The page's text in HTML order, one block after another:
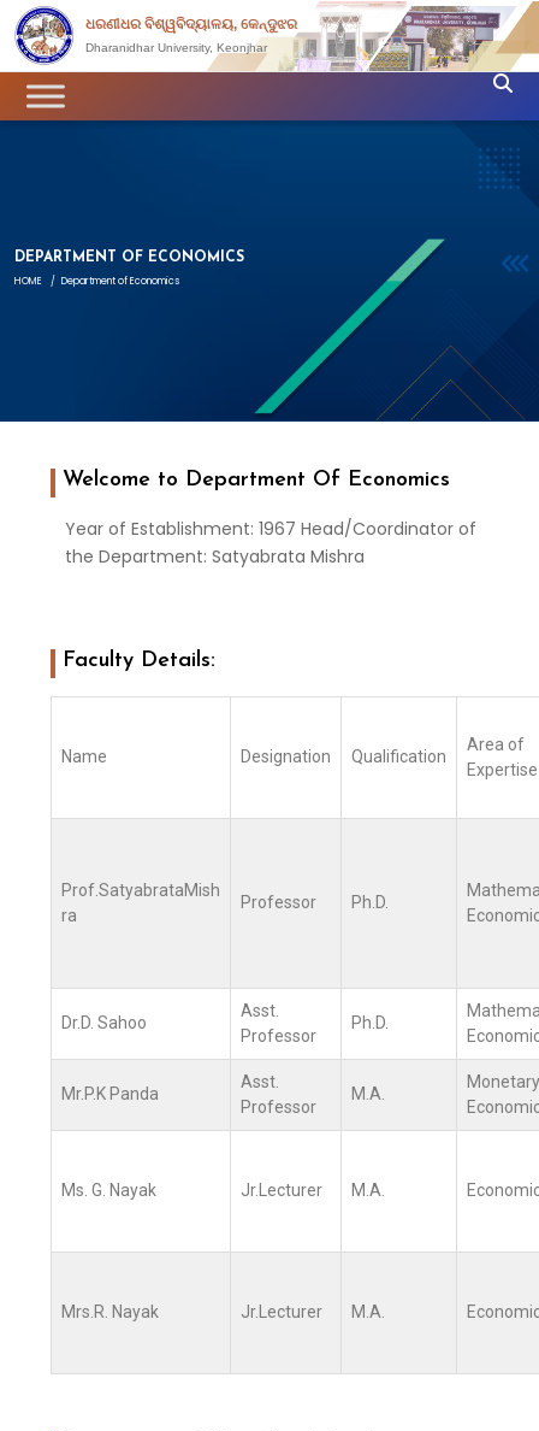
ଧରଣୀଧର ବିଶ୍ୱବିଦ୍ୟାଳୟ, କେନ୍ଦୁଝର
Dharanidhar University, Keonjhar
DEPARTMENT OF ECONOMICS
HOME / Department of Economics
Welcome to Department Of Economics
Year of Establishment: 1967 Head/Coordinator of
the Department: Satyabrata Mishra
Faculty Details:
Name Designation Qualification
Area of
Expertise
Prof.SatyabrataMish
ra
Professor Ph.D.
Dr.D. Sahoo
Asst.
Professor
Ph.D.
Mr.P.K Panda
Asst.
Professor
M.A.
Monetary
Ms. G. Nayak Jr.Lecturer M.A.
Mrs.R. Nayak Jr.Lecturer M.A.